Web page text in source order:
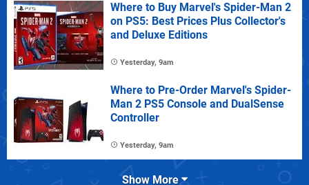
Where to Buy Marvel's Spider-Man 2
on PS5: Best Prices Plus Collector's
and Deluxe Editions
Yesterday, 9am
Where to Pre-Order Marvel's Spider-
Man 2 PS5 Console and DualSense
Controller
Yesterday, 9am
Show More